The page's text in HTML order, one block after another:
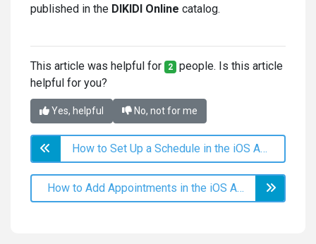
published in the DIKIDI Online catalog.
This article was helpful for 2 people. Is this article
helpful for you?
Yes, helpful No, not for me
How to Set Up a Schedule in the iOS App?
How to Add Appointments in the iOS App?